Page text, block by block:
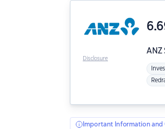
ANZ
Disclosure
Important Information and